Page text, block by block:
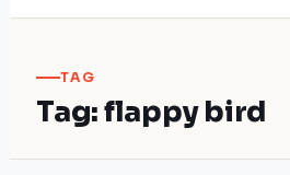
TAG
Tag:flappy bird